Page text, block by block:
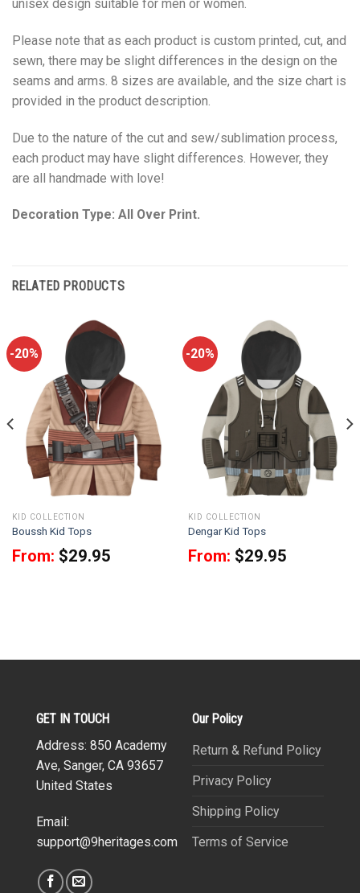
unisex design suitable for men or women.
Please note that as each product is custom printed, cut, and
sewn, there may be slight differences in the design on the
seams and arms. 8 sizes are available, and the size chart is
provided in the product description.
Due to the nature of the cut and sew/sublimation process,
each product may have slight differences. However, they
are all handmade with love!
Decoration Type: All Over Print.
RELATED PRODUCTS
-20%
KID COLLECTION
Boussh Kid Tops
From: $29.95
-20%
KID COLLECTION
Dengar Kid Tops
From: $29.95
GET IN TOUCH
Address: 850 Academy
Ave, Sanger, CA 93657
United States
Email:
support@9heritages.com
Our Policy
Return & Refund Policy
Privacy Policy
Shipping Policy
Terms of Service